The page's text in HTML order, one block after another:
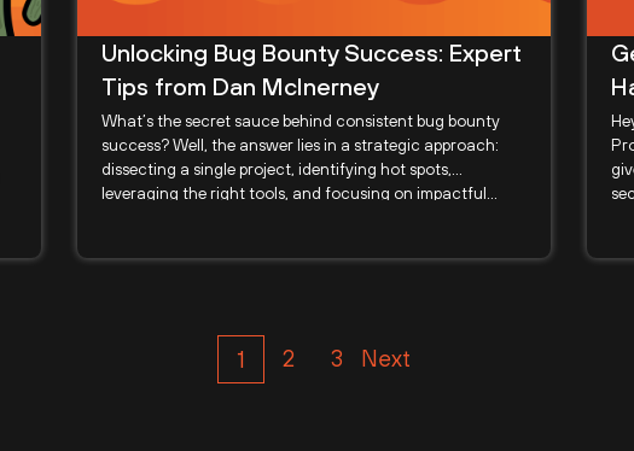
Unlocking Bug Bounty Success: Expert
Tips from Dan McInerney
What’s the secret sauce behind consistent bug bounty
success? Well, the answer lies in a strategic approach:
dissecting a single project, identifying hot spots,
leveraging the right tools, and focusing on impactful...
1 2 3 Next